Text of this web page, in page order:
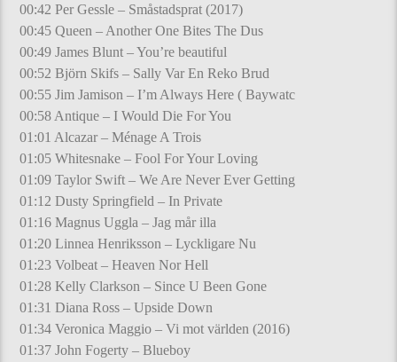
00:42 Per Gessle – Småstadsprat (2017)
00:45 Queen – Another One Bites The Dus
00:49 James Blunt – You’re beautiful
00:52 Björn Skifs – Sally Var En Reko Brud
00:55 Jim Jamison – I’m Always Here ( Baywatc
00:58 Antique – I Would Die For You
01:01 Alcazar – Ménage A Trois
01:05 Whitesnake – Fool For Your Loving
01:09 Taylor Swift – We Are Never Ever Getting
01:12 Dusty Springfield – In Private
01:16 Magnus Uggla – Jag mår illa
01:20 Linnea Henriksson – Lyckligare Nu
01:23 Volbeat – Heaven Nor Hell
01:28 Kelly Clarkson – Since U Been Gone
01:31 Diana Ross – Upside Down
01:34 Veronica Maggio – Vi mot världen (2016)
01:37 John Fogerty – Blueboy